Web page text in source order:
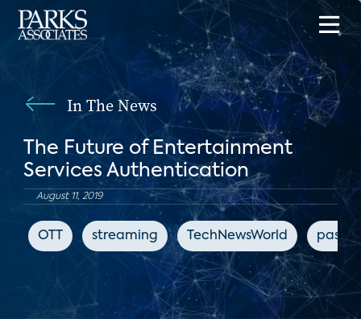
In The News
The Future of Entertainment
Services Authentication
August 11, 2019
OTT streaming TechNewsWorld